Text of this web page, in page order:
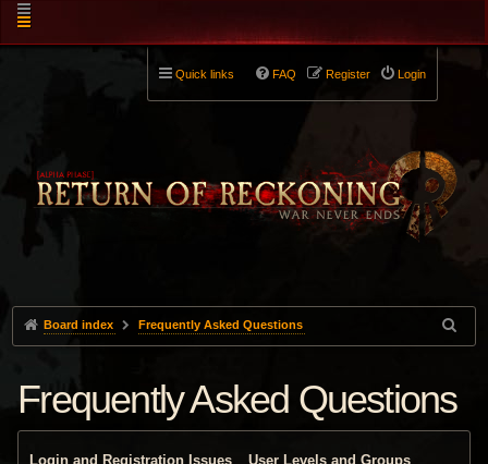
Quick links Login
Register
FAQ
Board index Frequently Asked Questions
Frequently Asked Questions
Login and Registration Issues
User Levels and Groups